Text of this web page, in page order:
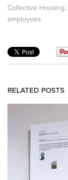
Collective Housing
employees
RELATED POSTS